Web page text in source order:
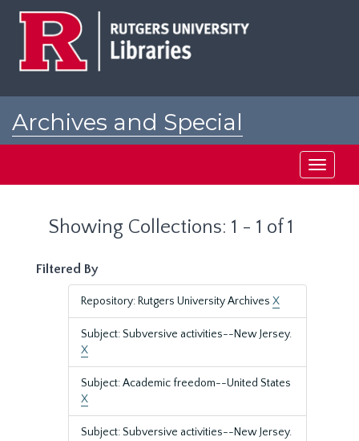
Archives and Special
Toggle
Showing Collections: 1 - 1 of 1
Filtered By
Repository: Rutgers University Archives X
Subject: Subversive activities--New Jersey.
X
Subject: Academic freedom--United States
X
Subject: Subversive activities--New Jersey.